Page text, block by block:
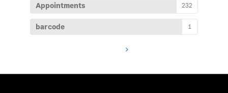
Appointments 232
barcode 1